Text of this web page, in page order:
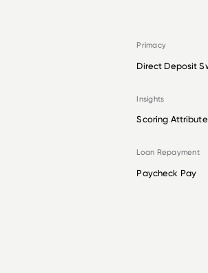
Primacy
Direct Deposit
Insights
Scoring
Loan Repayment
Paycheck Pay